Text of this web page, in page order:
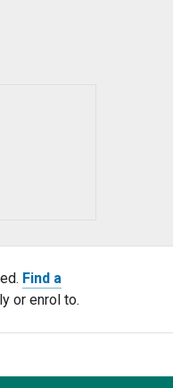
Find a
or enrol to.